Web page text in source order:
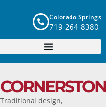
Colorado Springs
719-264-8380
Traditional design,